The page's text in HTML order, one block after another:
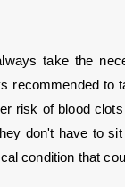
take the
recommended
risk of blood
don't have to
condition that